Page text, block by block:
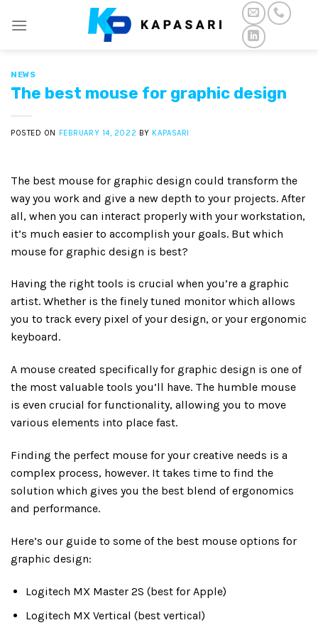
NEWS
The best mouse for graphic design
POSTED ON FEBRUARY 14, 2022 BY KAPASARI
The best mouse for graphic design could transform the
way you work and give a new depth to your projects. After
all, when you can interact properly with your workstation,
it’s much easier to accomplish your goals. But which
mouse for graphic design is best?
Having the right tools is crucial when you’re a graphic
artist. Whether is the finely tuned monitor which allows
you to track every pixel of your design, or your ergonomic
keyboard.
A mouse created specifically for graphic design is one of
the most valuable tools you’ll have. The humble mouse
is even crucial for functionality, allowing you to move
various elements into place fast.
Finding the perfect mouse for your creative needs is a
complex process, however. It takes time to find the
solution which gives you the best blend of ergonomics
and performance.
Here’s our guide to some of the best mouse options for
graphic design:
Logitech MX Master 2S (best for Apple)
Logitech MX Vertical (best vertical)